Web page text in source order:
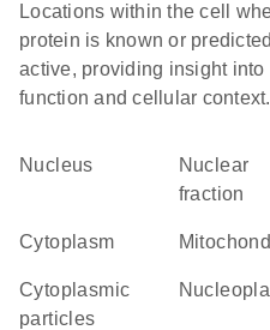
Locations within the cell
protein is known or
active, providing insight into
function and cellular context.
Nucleus
nuclear
fraction
Cytoplasm
cytoplasmic
particles